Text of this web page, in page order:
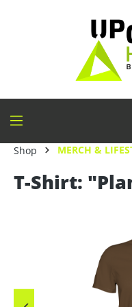
Shop MERCH &
T-Shirt: